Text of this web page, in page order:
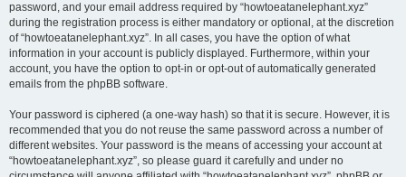
password, and your email address required by “howtoeatanelephant.xyz”
during the registration process is either mandatory or optional, at the discretion
of “howtoeatanelephant.xyz”. In all cases, you have the option of what
information in your account is publicly displayed. Furthermore, within your
account, you have the option to opt-in or opt-out of automatically generated
emails from the phpBB software.
Your password is ciphered (a one-way hash) so that it is secure. However, it is
recommended that you do not reuse the same password across a number of
different websites. Your password is the means of accessing your account at
“howtoeatanelephant.xyz”, so please guard it carefully and under no